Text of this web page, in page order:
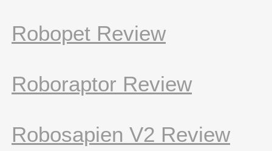
Robopet Review
Roboraptor Review
Robosapien V2 Review